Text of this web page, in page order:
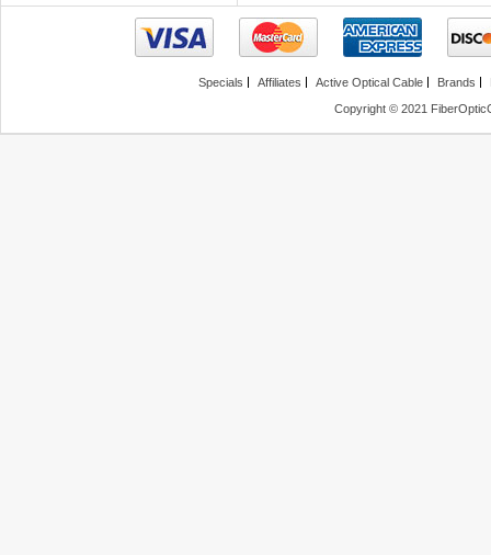
Specials Affiliates Active Optical Cable Brands
Copyright © 2021